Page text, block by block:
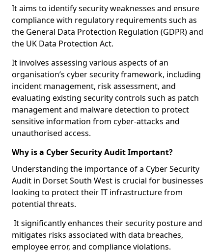
It aims to identify security weaknesses and ensure
compliance with regulatory requirements such as
the General Data Protection Regulation (GDPR) and
the UK Data Protection Act.
It involves assessing various aspects of an
organisation’s cyber security framework, including
incident management, risk assessment, and
evaluating existing security controls such as patch
management and malware detection to protect
sensitive information from cyber-attacks and
unauthorised access.
Why is a Cyber Security Audit Important?
Understanding the importance of a Cyber Security
Audit in Dorset South West is crucial for businesses
looking to protect their IT infrastructure from
potential threats.
It significantly enhances their security posture and
mitigates risks associated with data breaches,
employee error, and compliance violations.